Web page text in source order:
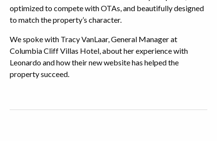
optimized to compete with OTAs, and beautifully designed
to match the property’s character.
We spoke with Tracy VanLaar, General Manager at
Columbia Cliff Villas Hotel, about her experience with
Leonardo and how their new website has helped the
property succeed.